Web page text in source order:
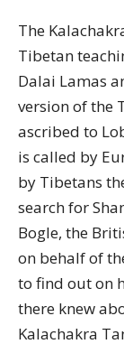
The
Tibetan
Dalai Lamas
version of the
ascribed to
is called by
by Tibetans
search for
Bogle, the
on behalf of
to find out on
there knew
Kalachakra